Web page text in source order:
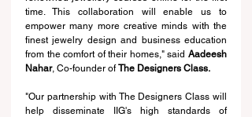
time. This collaboration will enable us to
empower many more creative minds with the
finest jewelry design and business education
from the comfort of their homes," said Aadeesh
Nahar, Co-founder of The Designers Class.
"Our partnership with The Designers Class will
help disseminate IIG's high standards of